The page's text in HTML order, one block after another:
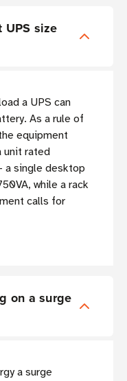
size
a UPS can
As a rule of
equipment
unit rated
single desktop
while a rack
calls for
on a surge
a surge